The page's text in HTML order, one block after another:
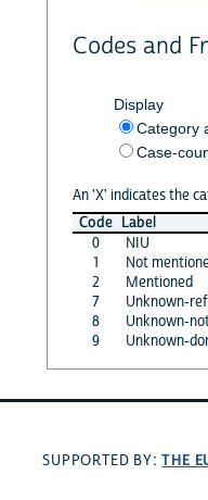
Codes and
Display
Category
Case-
An 'X' indicates the
Code Label
0
NIU
1
Not
2
Mentioned
7
Unknown-
8
Unknown-
9
Unknown-
SUPPORTED BY:THE